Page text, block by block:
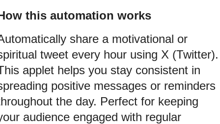
this automation works
share a motivational or
tweet every hour using X (Twitter).
applet helps you stay consistent in
positive messages or reminders
the day. Perfect for keeping
audience engaged with regular